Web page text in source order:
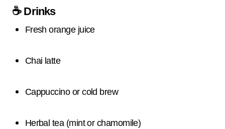
☕ Drinks
Fresh orange juice
Chai latte
Cappuccino or cold brew
Herbal tea (mint or chamomile)